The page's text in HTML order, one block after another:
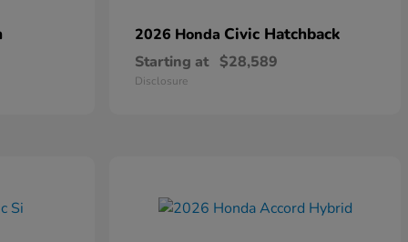
2026 Honda Civic Hatchback
Starting at $28,589
Disclosure